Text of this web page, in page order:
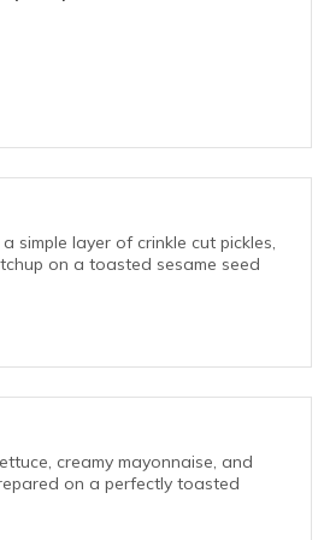
simple layer of crinkle cut pickles,
on a toasted sesame seed
creamy mayonnaise, and
on a perfectly toasted